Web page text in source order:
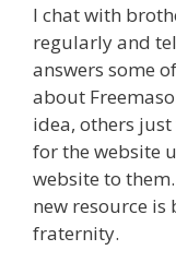
I chat with
regularly and
answers some
about
idea, others
for the website
website to
new resource is
fraternity.